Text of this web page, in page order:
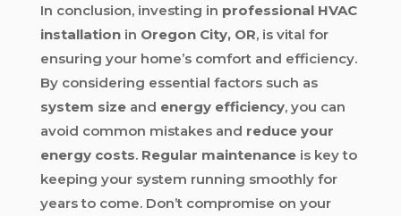
In conclusion, investing in professional HVAC
installationin Oregon City, OR, is vital for
ensuring your home’s comfort and efficiency.
By considering essential factors such as
system sizeand energy efficiency, you can
avoid common mistakes and reduce your
energy costs. Regular maintenanceis key to
keeping your system running smoothly for
years to come. Don’t compromise on your